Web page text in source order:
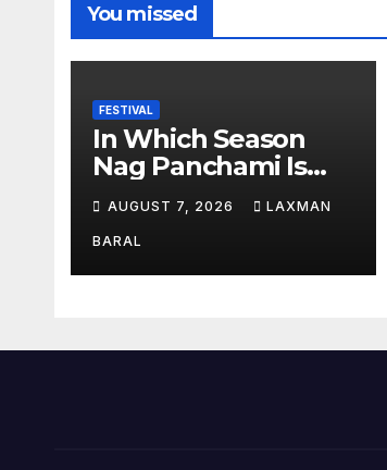
You missed
FESTIVAL
In Which Season
Nag Panchami Is
Celebrated In Nepal
AUGUST 7, 2026 LAXMAN
BARAL